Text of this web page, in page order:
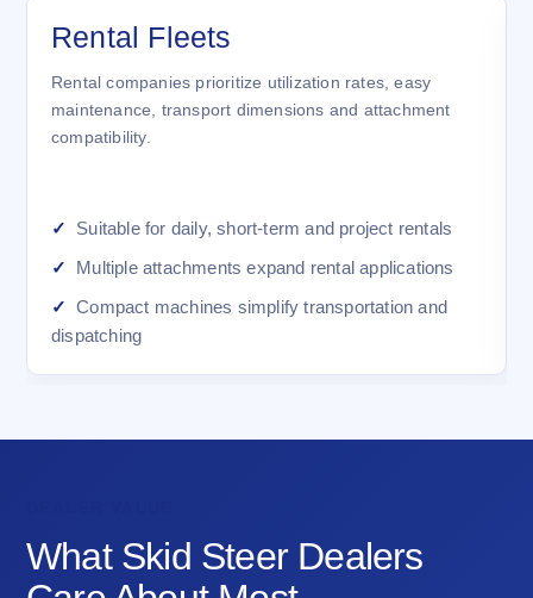
Rental Fleets
Rental companies prioritize utilization rates, easy
maintenance, transport dimensions and attachment
compatibility.
Suitable for daily, short-term and project rentals
Multiple attachments expand rental applications
Compact machines simplify transportation and
dispatching
What Skid Steer Dealers